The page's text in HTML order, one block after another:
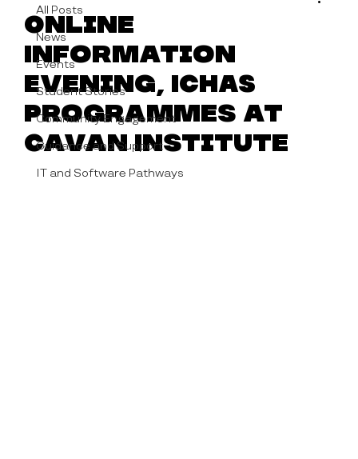
All Posts
News
Events
Student Stories
Community Engagement
Guidance and Support
IT and Software Pathways
Online
Information
Evening, ICHAS
Programmes at
Cavan Institute